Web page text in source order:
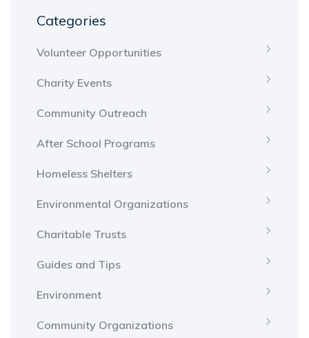
Categories
Volunteer Opportunities
Charity Events
Community Outreach
After School Programs
Homeless Shelters
Environmental Organizations
Charitable Trusts
Guides and Tips
Environment
Community Organizations